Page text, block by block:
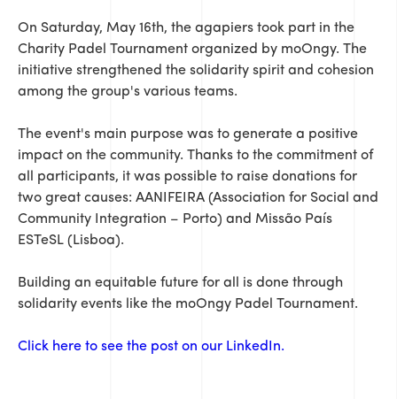
On Saturday, May 16th, the agapiers took part in the
Charity Padel Tournament organized by moOngy. The
initiative strengthened the solidarity spirit and cohesion
among the group's various teams.
The event's main purpose was to generate a positive
impact on the community. Thanks to the commitment of
all participants, it was possible to raise donations for
two great causes: AANIFEIRA (Association for Social and
Community Integration – Porto) and Missão País
ESTeSL (Lisboa).
Building an equitable future for all is done through
solidarity events like the moOngy Padel Tournament.
Click here to see the post on our LinkedIn.